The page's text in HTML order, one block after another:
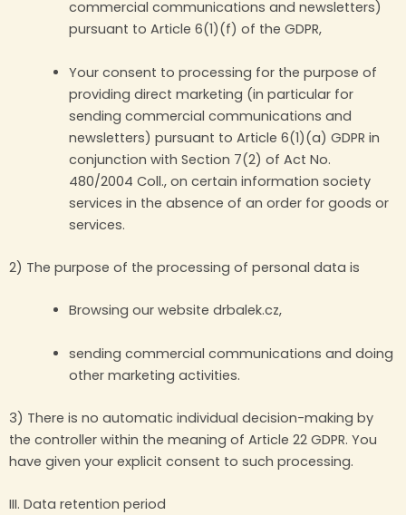
commercial communications and newsletters)
pursuant to Article 6(1)(f) of the GDPR,
Your consent to processing for the purpose of
providing direct marketing (in particular for
sending commercial communications and
newsletters) pursuant to Article 6(1)(a) GDPR in
conjunction with Section 7(2) of Act No.
480/2004 Coll., on certain information society
services in the absence of an order for goods or
services.
2) The purpose of the processing of personal data is
Browsing our website drbalek.cz,
sending commercial communications and doing
other marketing activities.
3) There is no automatic individual decision-making by
the controller within the meaning of Article 22 GDPR. You
have given your explicit consent to such processing.
III. Data retention period